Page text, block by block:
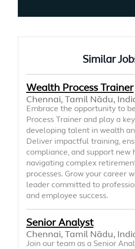
Similar
Wealth Process Trainer
Chennai, Tamil Nādu,
Embrace the opportunity to
Process Trainer and play a
developing talent in wealth
Deliver impactful training,
compliance, and support new
navigating complex
processes. Grow your career
leader committed to
and employee success.
Senior Analyst
Chennai, Tamil Nādu,
Join our team as a Senior